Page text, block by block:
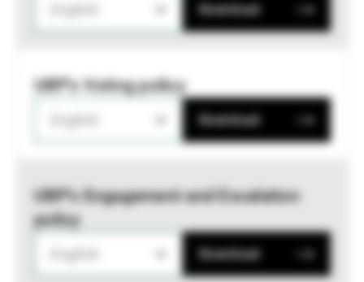
Download
UBP's Voting policy
Download
UBP’s Engagement and Escalation
policy
Download